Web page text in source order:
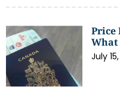
Price
What
July